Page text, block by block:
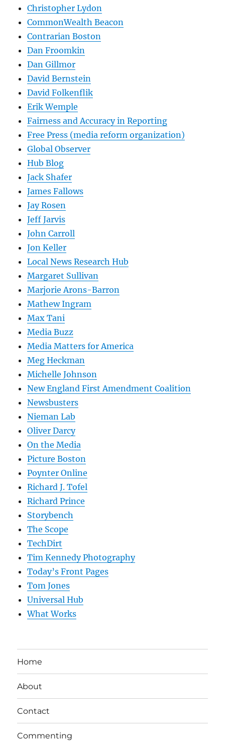
Christopher Lydon
CommonWealth Beacon
Contrarian Boston
Dan Froomkin
Dan Gillmor
David Bernstein
David Folkenflik
Erik Wemple
Fairness and Accuracy in Reporting
Free Press (media reform organization)
Global Observer
Hub Blog
Jack Shafer
James Fallows
Jay Rosen
Jeff Jarvis
John Carroll
Jon Keller
Local News Research Hub
Margaret Sullivan
Marjorie Arons-Barron
Mathew Ingram
Max Tani
Media Buzz
Media Matters for America
Meg Heckman
Michelle Johnson
New England First Amendment Coalition
Newsbusters
Nieman Lab
Oliver Darcy
On the Media
Picture Boston
Poynter Online
Richard J. Tofel
Richard Prince
Storybench
The Scope
TechDirt
Tim Kennedy Photography
Today’s Front Pages
Tom Jones
Universal Hub
What Works
Home
About
Contact
Commenting